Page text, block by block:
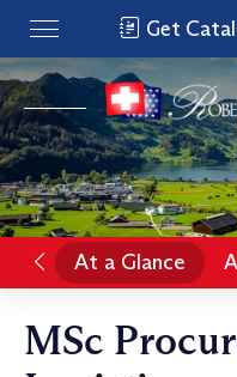
Get
At a Glance
MSc